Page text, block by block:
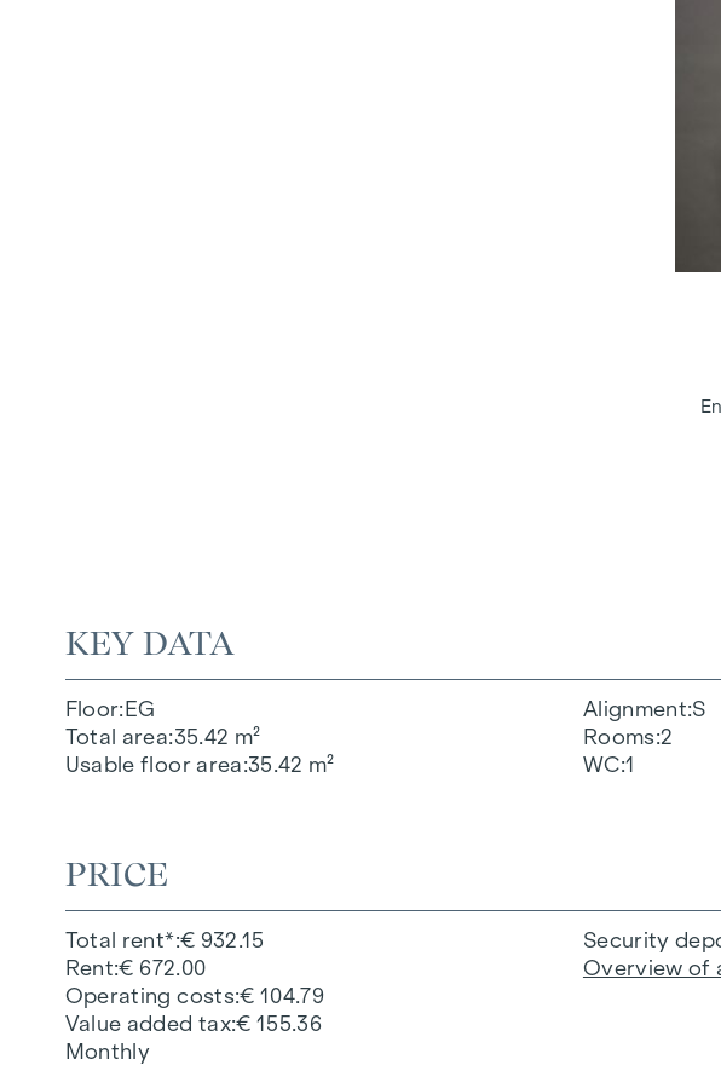
KEY DATA
Floor EG
Total area 35.42 m²
Usable floor area 35.42 m²
Alignment S
Rooms 2
WC 1
PRICE
Total rent* € 932.15
Rent € 672.00
Operating costs € 104.79
Value added tax € 155.36
Monthly
Security
Overview of